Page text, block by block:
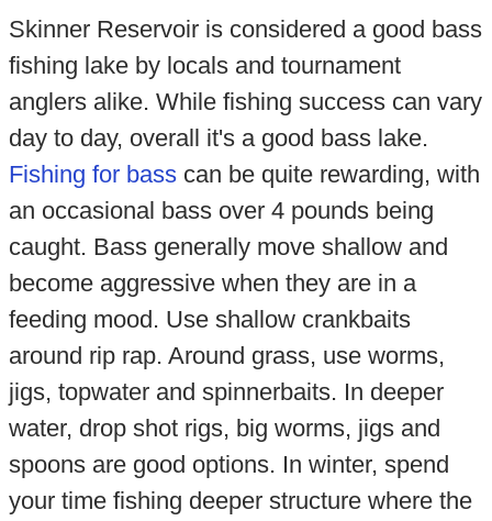
Skinner Reservoir is considered a good bass
fishing lake by locals and tournament
anglers alike. While fishing success can vary
day to day, overall it's a good bass lake.
Fishing for basscan be quite rewarding, with
an occasional bass over 4 pounds being
caught. Bass generally move shallow and
become aggressive when they are in a
feeding mood. Use shallow crankbaits
around rip rap. Around grass, use worms,
jigs, topwater and spinnerbaits. In deeper
water, drop shot rigs, big worms, jigs and
spoons are good options. In winter, spend
your time fishing deeper structure where the